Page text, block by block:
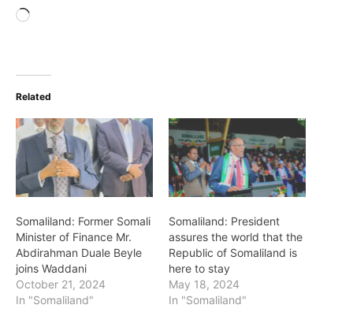
Loading…
Related
Somaliland: Former Somali
Minister of Finance Mr.
Abdirahman Duale Beyle
joins Waddani
October 21, 2024
In "Somaliland"
Somaliland: President
assures the world that the
Republic of Somaliland is
here to stay
May 18, 2024
In "Somaliland"